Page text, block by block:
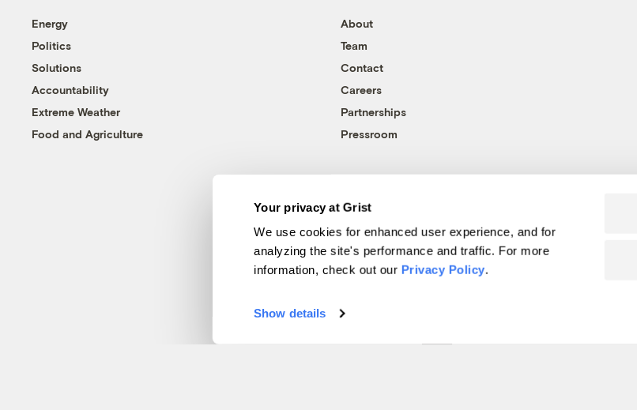
Your privacy at Grist
We use cookies for enhanced user experience, and for
analyzing the site's performance and traffic. For more
information, check out our Privacy Policy.
Show details
Energy
Politics
Solutions
Accountability
Extreme Weather
Food and Agriculture
About
Team
Contact
Careers
Partnerships
Pressroom